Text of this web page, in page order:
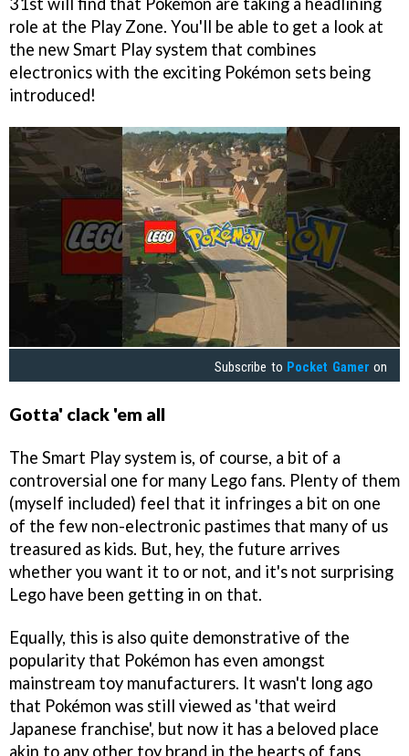
role at the Play Zone. You'll be able to get a look at
the new Smart Play system that combines
electronics with the exciting Pokémon sets being
introduced!
Subscribe to Pocket Gamer on
Gotta' clack 'em all
The Smart Play system is, of course, a bit of a
controversial one for many Lego fans. Plenty of them
(myself included) feel that it infringes a bit on one
of the few non-electronic pastimes that many of us
treasured as kids. But, hey, the future arrives
whether you want it to or not, and it's not surprising
Lego have been getting in on that.
Equally, this is also quite demonstrative of the
popularity that Pokémon has even amongst
mainstream toy manufacturers. It wasn't long ago
that Pokémon was still viewed as 'that weird
Japanese franchise', but now it has a beloved place
akin to any other toy brand in the hearts of fans